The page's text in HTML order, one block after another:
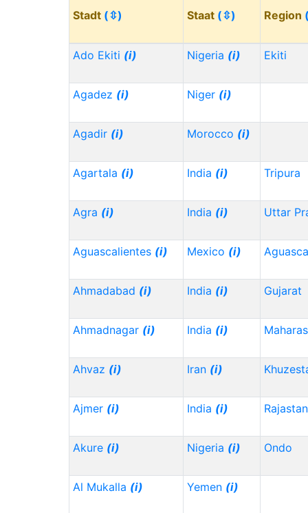
Stadt (⇳) Staat (⇳) Region
Ado Ekiti (i) Nigeria (i) Ekiti
Agadez (i) Niger (i)
Agadir (i) Morocco (i)
Agartala (i) India (i) Tripura
Agra (i) India (i) Uttar
Aguascalientes (i) Mexico (i)
Ahmadabad (i) India (i) Gujarat
Ahmadnagar (i) India (i)
Ahvaz (i) Iran (i)
Ajmer (i) India (i)
Akure (i) Nigeria (i) Ondo
Al Mukalla (i) Yemen (i)